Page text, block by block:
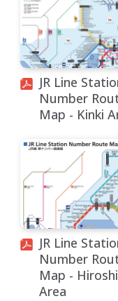
JR Line
Number
Map - Kinki
JR Line
Number
Map -
Area